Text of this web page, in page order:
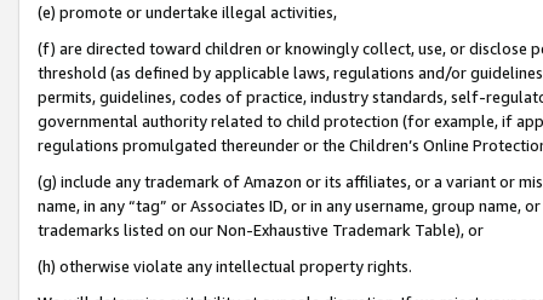
(e) promote or undertake illegal activities,
(f) are directed toward children or knowingly collect, use, or
threshold (as defined by applicable laws, regulations and/or
permits, guidelines, codes of practice, industry standards, self-
governmental authority related to child protection (for example, if
regulations promulgated thereunder or the Children’s Online
(g) include any trademark of Amazon or its affiliates, or a variant or
name, in any “tag” or Associates ID, or in any username, group
trademarks listed on our Non-Exhaustive Trademark Table), or
(h) otherwise violate any intellectual property rights.